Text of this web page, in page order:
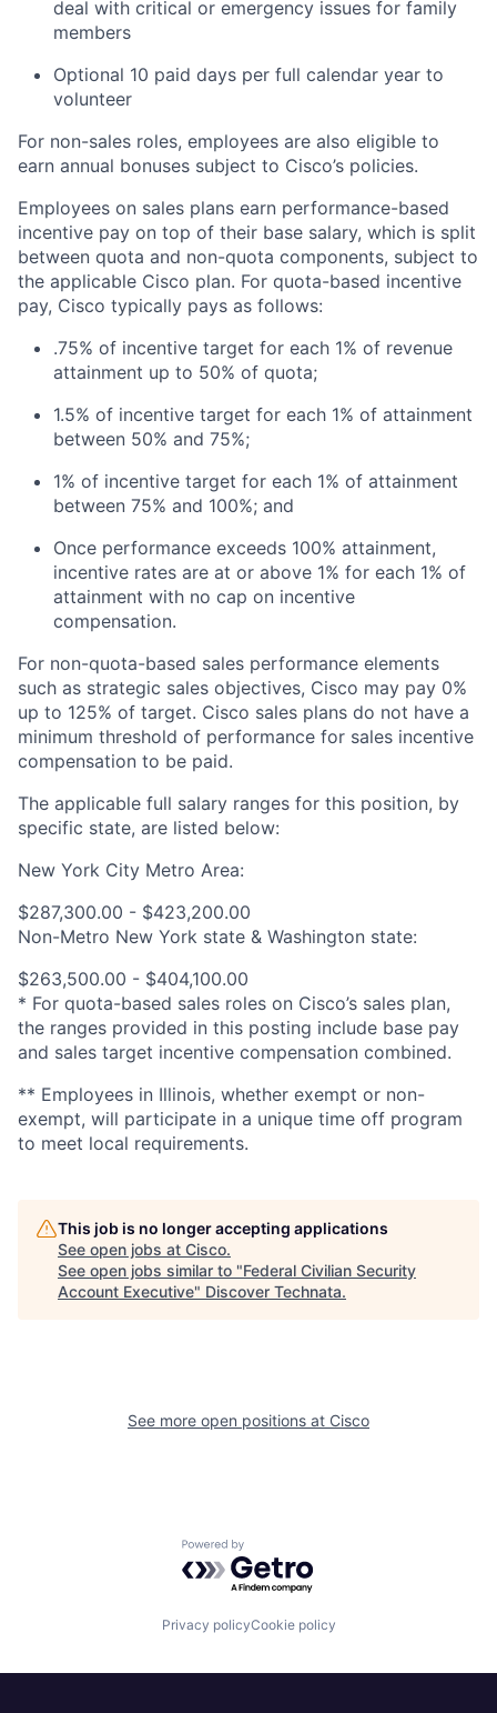
deal with critical or emergency issues for family
members
Optional 10 paid days per full calendar year to
volunteer
For non-sales roles, employees are also eligible to
earn annual bonuses subject to Cisco’s policies.
Employees on sales plans earn performance-based
incentive pay on top of their base salary, which is split
between quota and non-quota components, subject to
the applicable Cisco plan. For quota-based incentive
pay, Cisco typically pays as follows:
.75% of incentive target for each 1% of revenue
attainment up to 50% of quota;
1.5% of incentive target for each 1% of attainment
between 50% and 75%;
1% of incentive target for each 1% of attainment
between 75% and 100%; and
Once performance exceeds 100% attainment,
incentive rates are at or above 1% for each 1% of
attainment with no cap on incentive
compensation.
For non-quota-based sales performance elements
such as strategic sales objectives, Cisco may pay 0%
up to 125% of target. Cisco sales plans do not have a
minimum threshold of performance for sales incentive
compensation to be paid.
The applicable full salary ranges for this position, by
specific state, are listed below:
New York City Metro Area:
$287,300.00 - $423,200.00
Non-Metro New York state & Washington state:
$263,500.00 - $404,100.00
* For quota-based sales roles on Cisco’s sales plan,
the ranges provided in this posting include base pay
and sales target incentive compensation combined.
** Employees in Illinois, whether exempt or non-
exempt, will participate in a unique time off program
to meet local requirements.
This job is no longer accepting applications
See open jobs at Cisco.
See open jobs similar to "Federal Civilian Security
Account Executive" Discover Technata.
See more open positions at Cisco
Powered by Getro.com
Privacy policyCookie policy